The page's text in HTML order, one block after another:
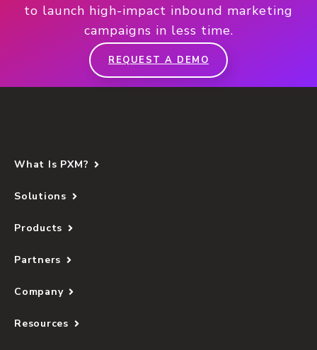
to launch high-impact inbound marketing
campaigns in less time.
REQUEST A DEMO
What Is PXM?
Solutions
Products
Partners
Company
Resources